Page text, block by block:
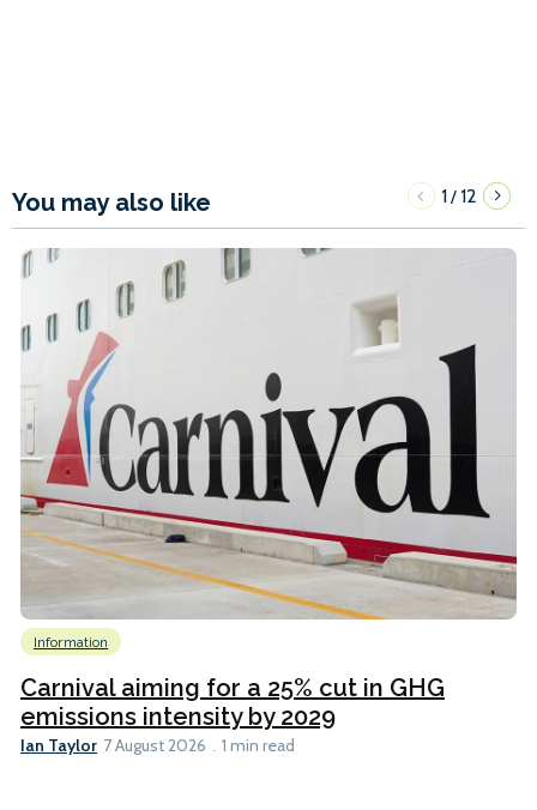
You may also like 1/12
Information
Carnival aiming for a 25% cut in GHG
emissions intensity by 2029
Ian Taylor 7 August 2026 1 min read